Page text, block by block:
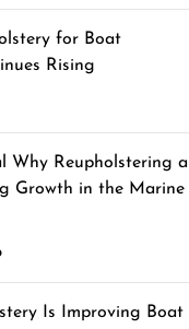
for Boat
Rising
Why Reupholstering a
Growth in the Marine
Is Improving Boat